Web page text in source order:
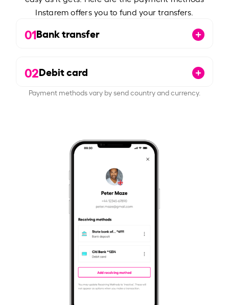
Instarem offers you to fund your transfers.
01Bank transfer
02Debit card
Payment methods vary by send country and currency.